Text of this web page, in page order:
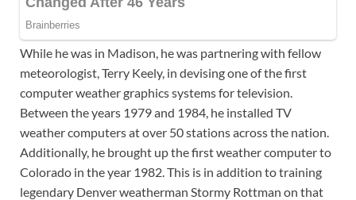
While he was in Madison, he was partnering with fellow
meteorologist, Terry Keely, in devising one of the first
computer weather graphics systems for television.
Between the years 1979 and 1984, he installed TV
weather computers at over 50 stations across the nation.
Additionally, he brought up the first weather computer to
Colorado in the year 1982. This is in addition to training
legendary Denver weatherman Stormy Rottman on that